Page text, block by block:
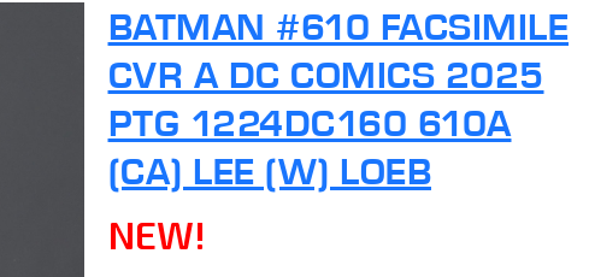
BATMAN #610 FACSIMILE
CVR A DC COMICS 2025
PTG 1224DC160 610A
(CA) LEE (W) LOEB
NEW!